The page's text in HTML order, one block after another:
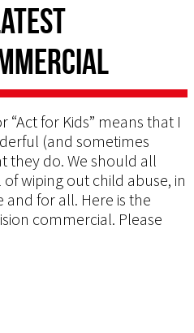
“Act for Kids” means that I
(and sometimes
they do. We should all
wiping out child abuse, in
and for all. Here is the
commercial. Please